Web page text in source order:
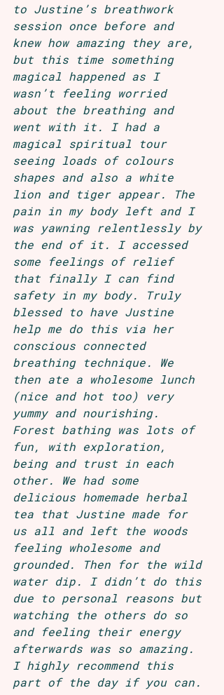
to Justine’s breathwork
session once before and
knew how amazing they are,
but this time something
magical happened as I
wasn’t feeling worried
about the breathing and
went with it. I had a
magical spiritual tour
seeing loads of colours
shapes and also a white
lion and tiger appear. The
pain in my body left and I
was yawning relentlessly by
the end of it. I accessed
some feelings of relief
that finally I can find
safety in my body. Truly
blessed to have Justine
help me do this via her
conscious connected
breathing technique. We
then ate a wholesome lunch
(nice and hot too) very
yummy and nourishing.
Forest bathing was lots of
fun, with exploration,
being and trust in each
other. We had some
delicious homemade herbal
tea that Justine made for
us all and left the woods
feeling wholesome and
grounded. Then for the wild
water dip. I didn’t do this
due to personal reasons but
watching the others do so
and feeling their energy
afterwards was so amazing.
I highly recommend this
part of the day if you can.